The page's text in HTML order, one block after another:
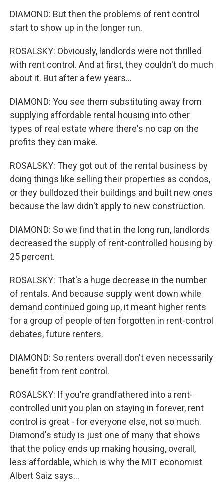
DIAMOND: But then the problems of rent control
start to show up in the longer run.
ROSALSKY: Obviously, landlords were not thrilled
with rent control. And at first, they couldn't do much
about it. But after a few years...
DIAMOND: You see them substituting away from
supplying affordable rental housing into other
types of real estate where there's no cap on the
profits they can make.
ROSALSKY: They got out of the rental business by
doing things like selling their properties as condos,
or they bulldozed their buildings and built new ones
because the law didn't apply to new construction.
DIAMOND: So we find that in the long run, landlords
decreased the supply of rent-controlled housing by
25 percent.
ROSALSKY: That's a huge decrease in the number
of rentals. And because supply went down while
demand continued going up, it meant higher rents
for a group of people often forgotten in rent-control
debates, future renters.
DIAMOND: So renters overall don't even necessarily
benefit from rent control.
ROSALSKY: If you're grandfathered into a rent-
controlled unit you plan on staying in forever, rent
control is great - for everyone else, not so much.
Diamond's study is just one of many that shows
that the policy ends up making housing, overall,
less affordable, which is why the MIT economist
Albert Saiz says...